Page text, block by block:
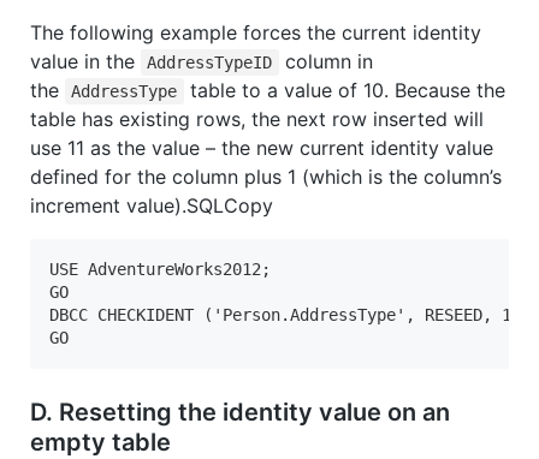
The following example forces the current identity
value in the
AddressTypeID
column in
the
AddressType
table to a value of 10. Because the
table has existing rows, the next row inserted will
use 11 as the value – the new current identity value
defined for the column plus 1 (which is the column’s
increment value).SQLCopy
USE AdventureWorks2012;
GO
DBCC CHECKIDENT ('Person.AddressType', RESEED,
GO
D. Resetting the identity value on an
empty table